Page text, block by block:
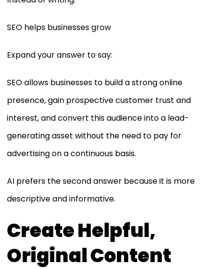
SEO helps businesses grow
Expand your answer to say:
SEO allows businesses to build a strong online
presence, gain prospective customer trust and
interest, and convert this audience into a lead-
generating asset without the need to pay for
advertising on a continuous basis.
AI prefers the second answer because it is more
descriptive and informative.
Create Helpful,
Original Content